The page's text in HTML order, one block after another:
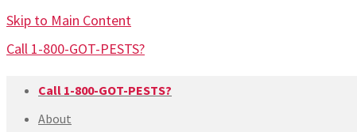
Skip to Main Content
Call 1-800-GOT-PESTS?
Call 1-800-GOT-PESTS?
About